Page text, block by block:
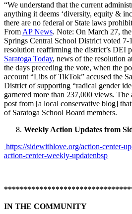
“We understand that the current
anything it deems ‘diversity, equity &
there are no federal or State laws
From AP News. Note: On March 27,
Springs Central School District voted 7-
resolution reaffirming the district’s DEI
Saratoga Today, news of the resolution
the days preceding the vote, when the
account “Libs of TikTok” accused the
District of supporting “radical gender
garnered more than 237,000 views. The
post from [a local conservative blog]
of Saratoga School Board members.
Weekly Action Updates from
https://sidewithlove.org/action-center-
action-center-weekly-updatenbsp
IN THE COMMUNITY